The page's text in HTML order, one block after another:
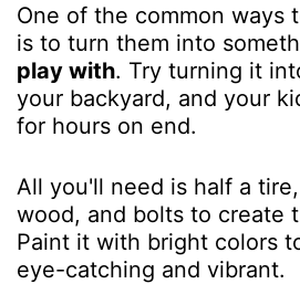
One of the common ways
is to turn them into
play with. Try turning it
your backyard, and your
for hours on end.
All you'll need is half a
wood, and bolts to create
Paint it with bright colors
eye-catching and vibrant.